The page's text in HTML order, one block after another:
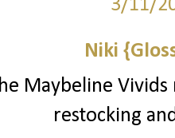
3/11/
Niki
Maybeline
restocking